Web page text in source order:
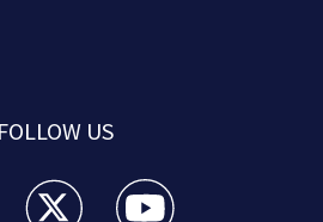
FOLLOW US
feed(Opens a new window)
WPXI twitter feed(Opens a new
WPXI youtube